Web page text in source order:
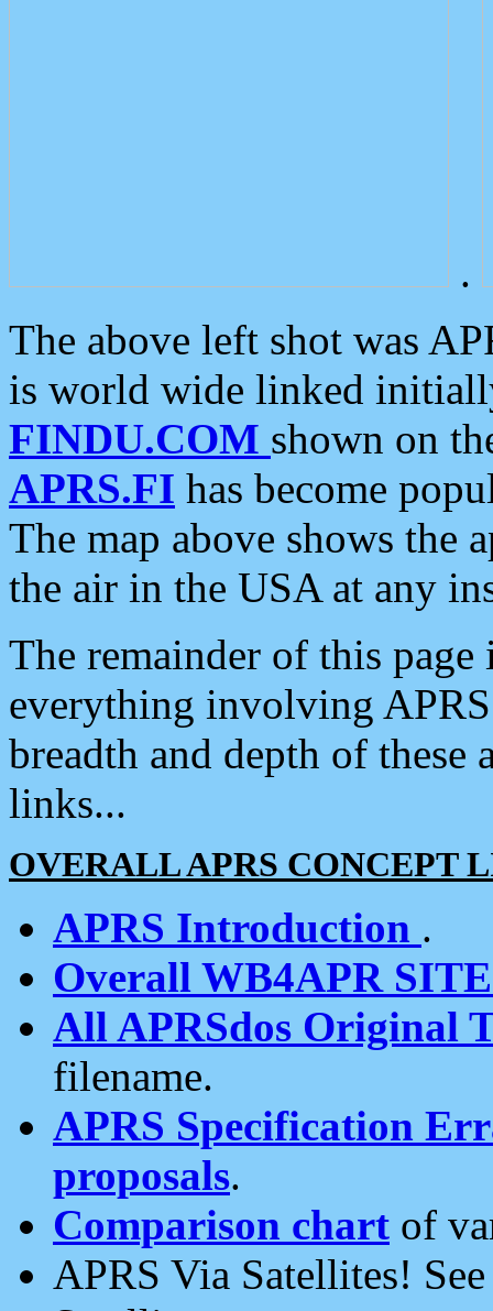
.
The above left shot was
is world wide linked
FINDU.COM shown on
APRS.FI has become
The map above shows the
the air in the USA at any
The remainder of this
everything involving
breadth and depth of
links...
OVERALL APRS CONCEPT
APRS Introduction .
Overall WB4APR
All APRSdos Original
filename.
APRS Specification
proposals.
Comparison chart of
APRS Via Satellites!